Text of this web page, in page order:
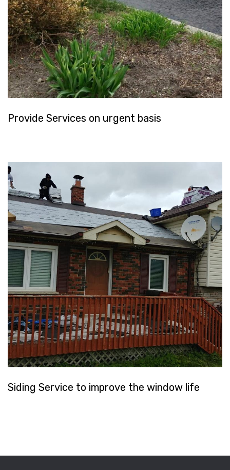
Provide Services on urgent basis
Siding Service to improve the window life